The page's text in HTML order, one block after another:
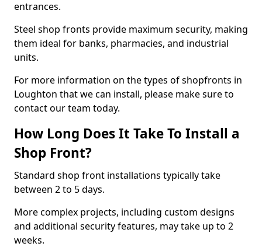
entrances.
Steel shop fronts provide maximum security, making
them ideal for banks, pharmacies, and industrial
units.
For more information on the types of shopfronts in
Loughton that we can install, please make sure to
contact our team today.
How Long Does It Take To Install a
Shop Front?
Standard shop front installations typically take
between 2 to 5 days.
More complex projects, including custom designs
and additional security features, may take up to 2
weeks.